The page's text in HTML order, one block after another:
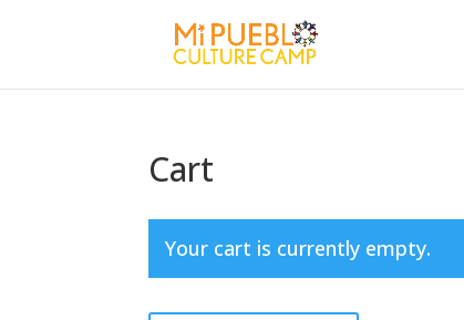
Cart
Your cart is currently empty.